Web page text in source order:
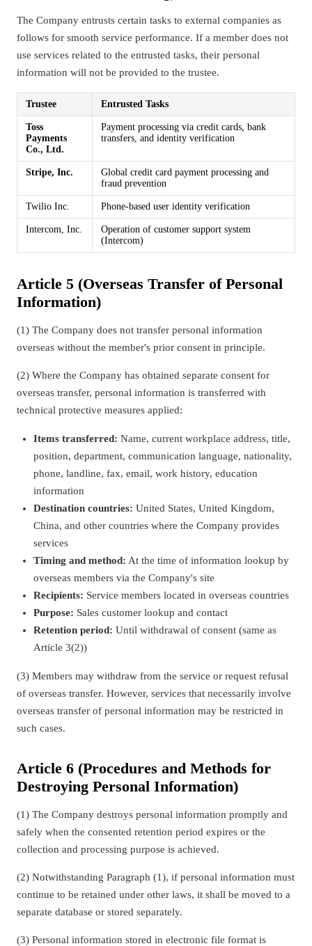
The Company entrusts certain tasks to external companies as
follows for smooth service performance. If a member does not
use services related to the entrusted tasks, their personal
information will not be provided to the trustee.
Trustee Entrusted Tasks
Toss
Payments
Co., Ltd.
Payment processing via credit cards, bank
transfers, and identity verification
Stripe, Inc.
Global credit card payment processing and
fraud prevention
Twilio Inc. Phone-based user identity verification
Intercom, Inc.
Operation of customer support system
(Intercom)
Article 5 (Overseas Transfer of Personal
Information)
(1) The Company does not transfer personal information
overseas without the member's prior consent in principle.
(2) Where the Company has obtained separate consent for
overseas transfer, personal information is transferred with
technical protective measures applied:
Items transferred: Name, current workplace address, title,
position, department, communication language, nationality,
phone, landline, fax, email, work history, education
information
Destination countries: United States, United Kingdom,
China, and other countries where the Company provides
services
Timing and method: At the time of information lookup by
overseas members via the Company's site
Recipients: Service members located in overseas countries
Purpose: Sales customer lookup and contact
Retention period: Until withdrawal of consent (same as
Article 3(2))
(3) Members may withdraw from the service or request refusal
of overseas transfer. However, services that necessarily involve
overseas transfer of personal information may be restricted in
such cases.
Article 6 (Procedures and Methods for
Destroying Personal Information)
(1) The Company destroys personal information promptly and
safely when the consented retention period expires or the
collection and processing purpose is achieved.
(2) Notwithstanding Paragraph (1), if personal information must
continue to be retained under other laws, it shall be moved to a
separate database or stored separately.
(3) Personal information stored in electronic file format is